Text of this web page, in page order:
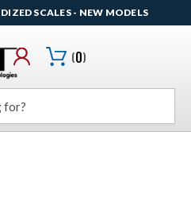
SCALES - NEW MODELS
(0)